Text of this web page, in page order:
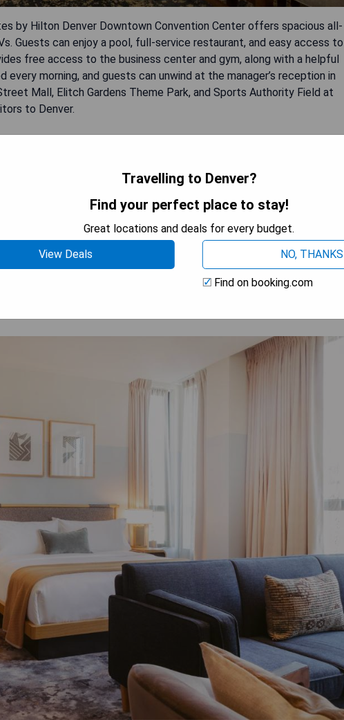
by Hilton Denver Downtown Convention Center offers spacious all-
Guests can enjoy a pool, full-service restaurant, and easy access to
free access to the business center and gym, along with a helpful
morning, and guests can unwind at the manager’s reception in
Mall, Elitch Gardens Theme Park, and Sports Authority Field at
to Denver.
CHECK AVAILABILITY
Travelling to Denver?
Find your perfect place to stay!
Great locations and deals for every budget.
View Deals
NO, THANKS
Find on booking.com